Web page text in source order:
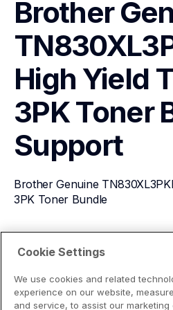
Brother
High Yield
3PK Toner
Support
Brother Genuine
3PK Toner Bundle
View Product Details
Cookie Settings
We use cookies and related
experience on our website,
and service, to assist our marketing